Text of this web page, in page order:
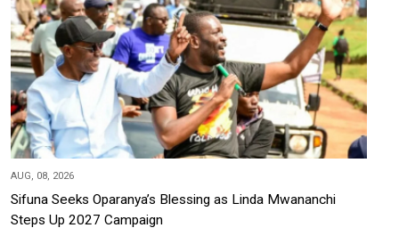
AUG, 08, 2026
Sifuna Seeks Oparanya’s Blessing as Linda Mwananchi
Steps Up 2027 Campaign